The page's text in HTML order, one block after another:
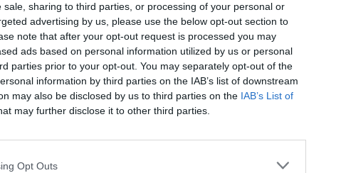
sale, sharing to third parties, or processing of your personal or
advertising by us, please use the below opt-out section to
note that after your opt-out request is processed you may
ads based on personal information utilized by us or personal
parties prior to your opt-out. You may separately opt-out of the
information by third parties on the IAB’s list of downstream
may also be disclosed by us to third parties on the IAB’s List of
may further disclose it to other third parties.
Opt Outs